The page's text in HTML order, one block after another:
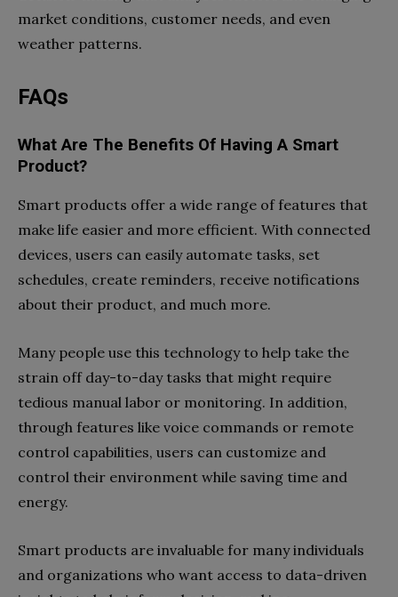
market conditions, customer needs, and even
weather patterns.
FAQs
What Are The Benefits Of Having A Smart
Product?
Smart products offer a wide range of features that
make life easier and more efficient. With connected
devices, users can easily automate tasks, set
schedules, create reminders, receive notifications
about their product, and much more.
Many people use this technology to help take the
strain off day-to-day tasks that might require
tedious manual labor or monitoring. In addition,
through features like voice commands or remote
control capabilities, users can customize and
control their environment while saving time and
energy.
Smart products are invaluable for many individuals
and organizations who want access to data-driven